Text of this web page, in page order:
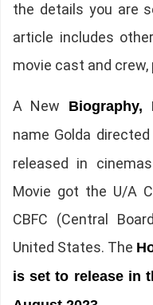
the details you are
article includes
movie cast and
A New Biography,
name Golda
released in
Movie got the U/A
CBFC (Central
United States. The
is set to release in